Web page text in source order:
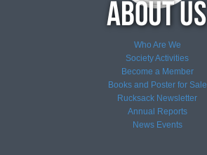
Who Are We
Society Activities
Become a Member
Books and Poster for Sale
Rucksack Newsletter
Annual Reports
NewsEvents